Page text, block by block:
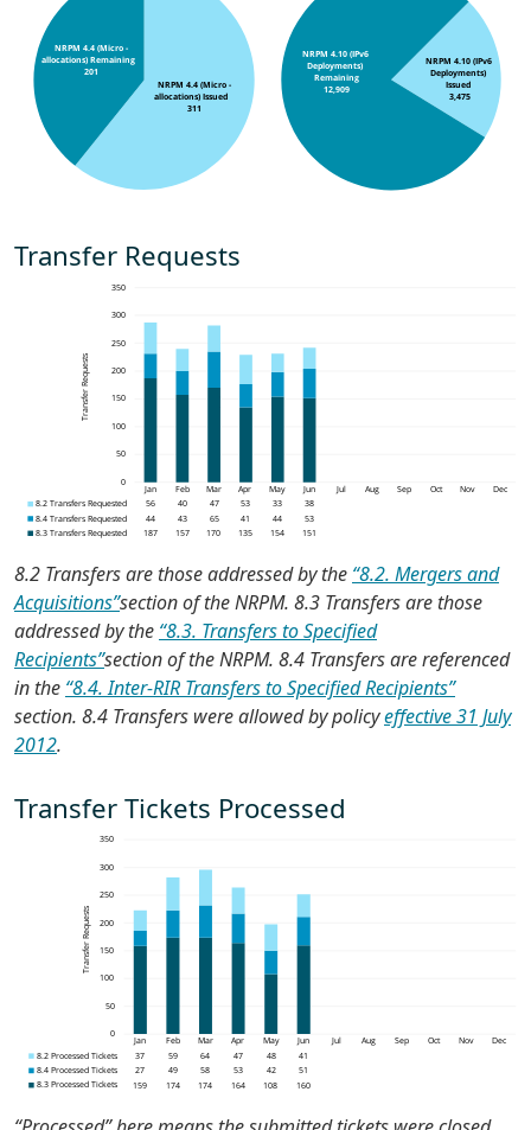
Transfer Requests
8.2 Transfers are those addressed by the “8.2. Mergers and
Acquisitions”section of the NRPM. 8.3 Transfers are those
addressed by the “8.3. Transfers to Specified
Recipients”section of the NRPM. 8.4 Transfers are referenced
in the “8.4. Inter-RIR Transfers to Specified Recipients”
section. 8.4 Transfers were allowed by policyeffective 31 July
2012.
Transfer Tickets Processed